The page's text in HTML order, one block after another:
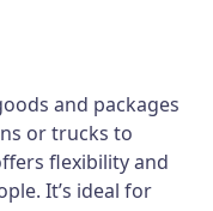
and packages
or trucks to
flexibility and
It’s ideal for